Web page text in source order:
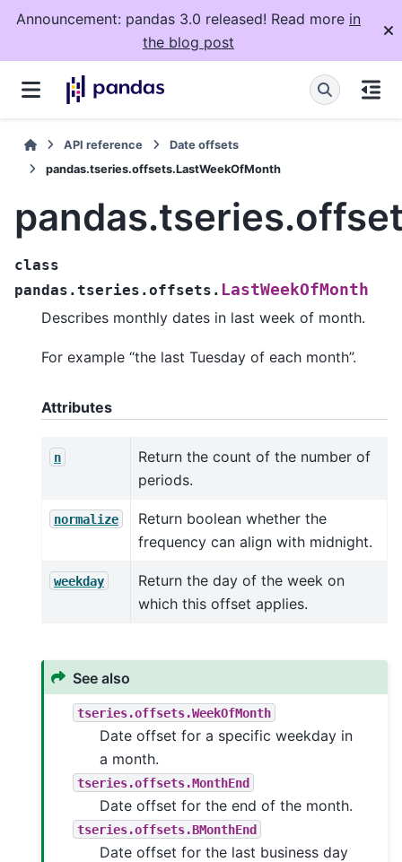
Announcement: pandas 3.0 released! Read more in
the blog post
API reference
Date offsets
pandas.tseries.offsets.LastWeekOfMonth
class
pandas.tseries.offsets. LastWeekOfMonth
Describes monthly dates in last week of month.
For example “the last Tuesday of each month”.
Attributes
n
Return the count of the number of
periods.
normalize
Return boolean whether the
frequency can align with midnight.
weekday
Return the day of the week on
which this offset applies.
See also
tseries.offsets.WeekOfMonth
Date offset for a specific weekday in
a month.
tseries.offsets.MonthEnd
Date offset for the end of the month.
tseries.offsets.BMonthEnd
Date offset for the last business day